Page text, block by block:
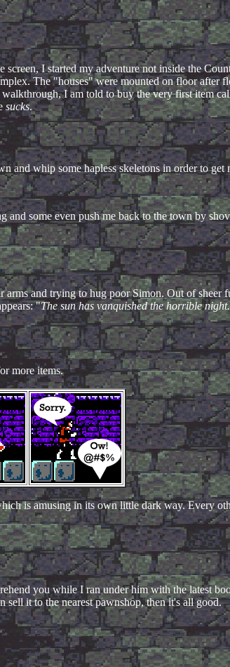
screen, I started my adventure not inside the
The "houses" were mounted on floor after
I am told to buy the very first item
sucks.
whip some hapless skeletons in order to get
some even push me back to the town by
arms and trying to hug poor Simon. Out of sheer
"The sun has vanquished the horrible night.
more items.
is amusing in its own little dark way. Every
you while I ran under him with the latest
sell it to the nearest pawnshop, then it's all good.